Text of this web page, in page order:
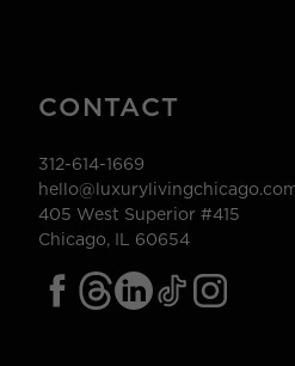
CONTACT
312-614-1669
405 West Superior #415
Chicago, IL 60654